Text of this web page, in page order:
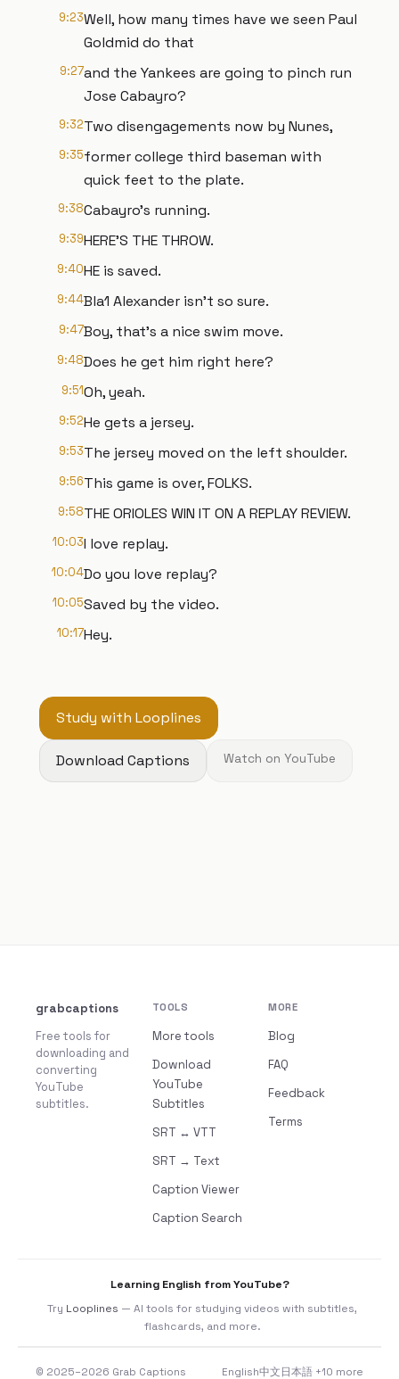
9:23Well, how many times have we seen Paul
Goldmid do that
9:27and the Yankees are going to pinch run
Jose Cabayro?
9:32Two disengagements now by Nunes,
9:35former college third baseman with
quick feet to the plate.
9:38Cabayro's running.
9:39HERE'S THE THROW.
9:40HE is saved.
9:44Bla1 Alexander isn't so sure.
9:47Boy, that's a nice swim move.
9:48Does he get him right here?
9:51Oh, yeah.
9:52He gets a jersey.
9:53The jersey moved on the left shoulder.
9:56This game is over, FOLKS.
9:58THE ORIOLES WIN IT ON A REPLAY REVIEW.
10:03I love replay.
10:04Do you love replay?
10:05Saved by the video.
10:17Hey.
Study with Looplines
Download Captions Watch on YouTube
grabcaptions
Free tools for
downloading and
converting
YouTube
subtitles.
TOOLS
More tools
Download
YouTube
Subtitles
SRT ↔ VTT
SRT → Text
Caption Viewer
Caption Search
MORE
Blog
FAQ
Feedback
Terms
Learning English from YouTube?
Try Looplines — AI tools for studying videos with subtitles,
flashcards, and more.
© 2025–2026 Grab Captions English中文 日本語 +10 more